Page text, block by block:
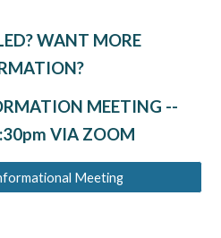
WANT MORE
MEETING --
VIA ZOOM
Meeting